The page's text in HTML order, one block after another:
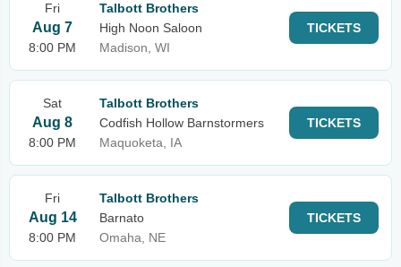
Fri
Aug 7
8:00 PM
Talbott Brothers
High Noon Saloon
Madison, WI
TICKETS
Sat
Aug 8
8:00 PM
Talbott Brothers
Codfish Hollow Barnstormers
Maquoketa, IA
TICKETS
Fri
Aug 14
8:00 PM
Talbott Brothers
Barnato
Omaha, NE
TICKETS